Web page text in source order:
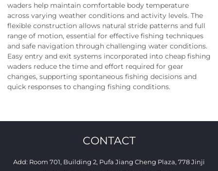
waders help maintain comfortable body temperature
across varying weather conditions and activity levels. The
flexible construction allows natural stride patterns and full
range of motion, essential for effective fishing techniques
and safe navigation through challenging water conditions.
Easy entry and exit systems incorporated into cheap fishing
waders reduce the time and effort required for gear
changes, supporting spontaneous fishing decisions and
quick responses to changing fishing conditions.
CONTACT
Add: Room 701, Building 2, Pufa Jiang Cheng Plaza, 778 Jinji